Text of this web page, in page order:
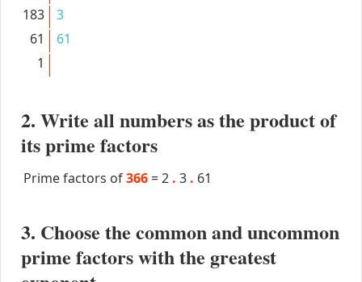
183
3
61
61
1
2. Write all numbers as the product of
its prime factors
Prime factors of366 =2 . 3 . 61
3. Choose the common and uncommon
prime factors with the greatest